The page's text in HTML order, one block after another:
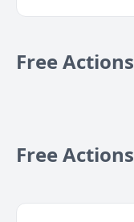
Free Actions
Free Actions